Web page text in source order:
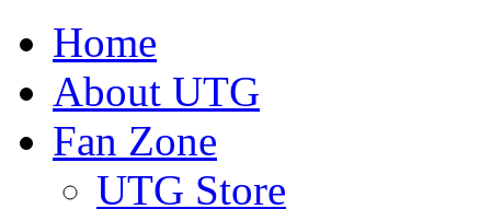
Home
About UTG
Fan Zone
UTG Store